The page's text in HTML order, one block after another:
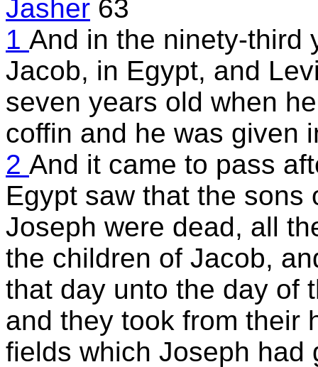
Jasher 63
1 And in the ninety-third
Jacob, in Egypt, and
seven years old when
coffin and he was given
2 And it came to pass
Egypt saw that the sons
Joseph were dead, all
the children of Jacob,
that day unto the day of
and they took from their
fields which Joseph had